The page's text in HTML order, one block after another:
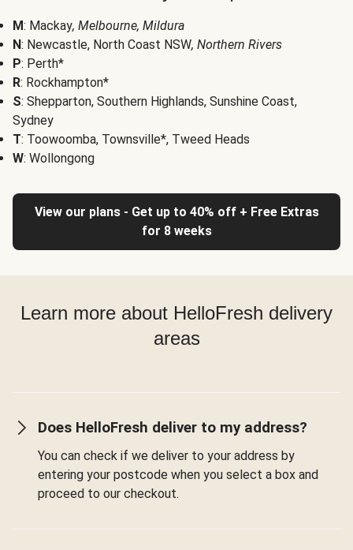
M: Mackay, Melbourne, Mildura
N: Newcastle, North Coast NSW, Northern Rivers
P: Perth*
R: Rockhampton*
S: Shepparton, Southern Highlands, Sunshine Coast,
Sydney
T: Toowoomba, Townsville*, Tweed Heads
W: Wollongong
View our plans - Get up to 40% off + Free Extras
for 8 weeks
Learn more about HelloFresh delivery
areas
Does HelloFresh deliver to my address?
You can check if we deliver to your address by
entering your postcode when you select a box and
proceed to our checkout.